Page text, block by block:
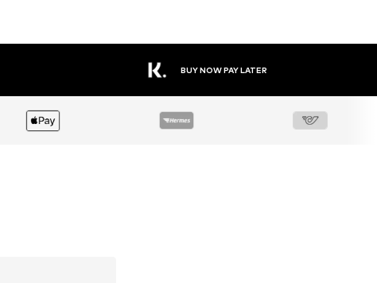
BUY NOW PAY LATER